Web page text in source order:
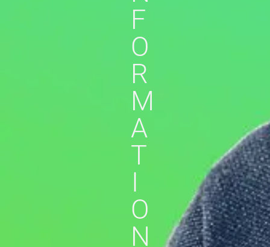
F
O
R
M
A
T
I
O
N